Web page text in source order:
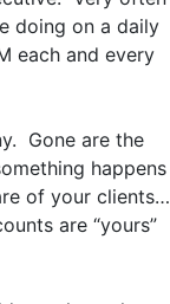
doing on a daily
each and every
Gone are the
happens
of your clients…
are “yours”